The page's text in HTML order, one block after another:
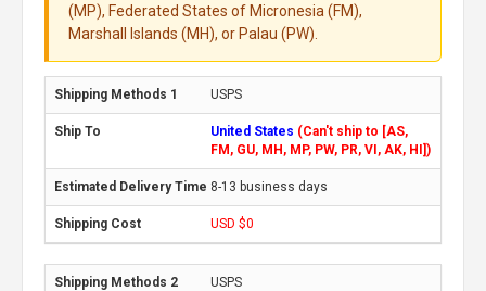
(MP), Federated States of Micronesia (FM),
Marshall Islands (MH), or Palau (PW).
USPS
United States (Can't ship to [AS,
FM, GU, MH, MP, PW, PR, VI, AK, HI])
8-13 business days
USD $0
USPS